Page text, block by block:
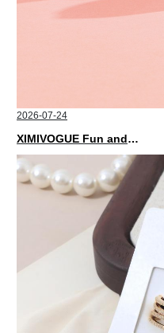
2026-07-24
XIMIVOGUE Fun and Playful Stationery for Happy Kids